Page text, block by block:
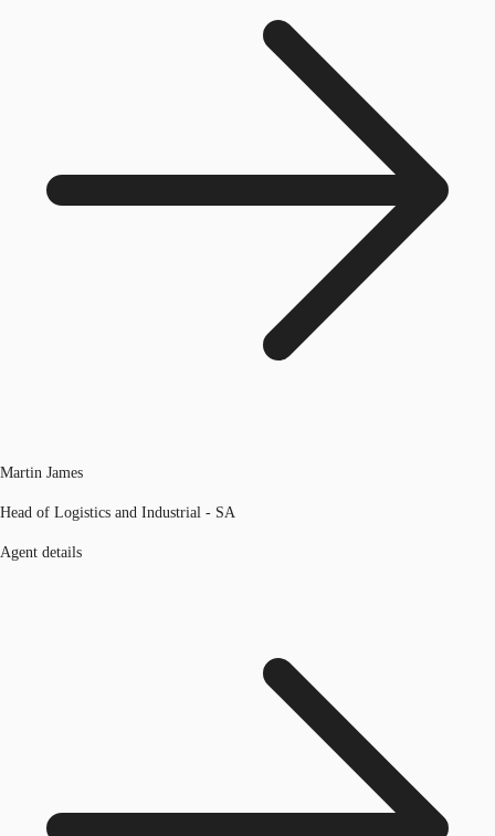
Martin James
Head of Logistics and Industrial - SA
Agent details